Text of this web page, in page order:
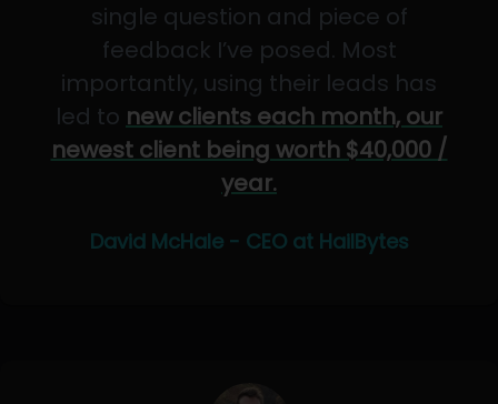
single question and piece of
feedback I’ve posed. Most
importantly, using their leads has
led to new clients each month, our
newest client being worth $40,000 /
year.
David McHale - CEO at HailBytes